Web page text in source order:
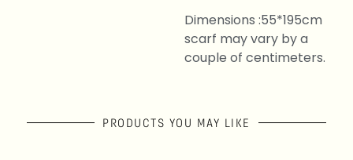
Dimensions :55*195cm
scarf may vary by a
couple of centimeters.
PRODUCTS YOU MAY LIKE